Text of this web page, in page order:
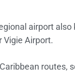
airport also
Vigie Airport.
routes,